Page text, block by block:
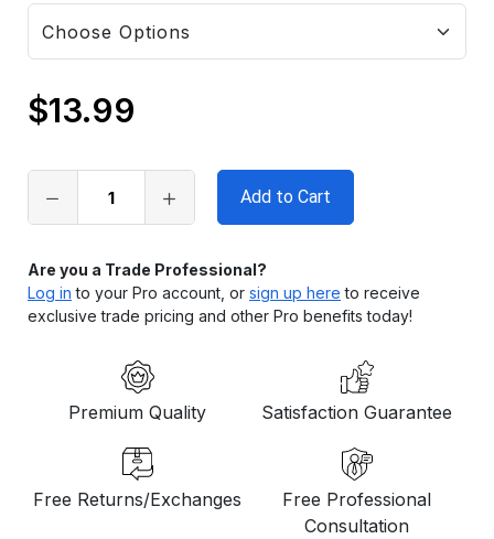
Only
in
stock
$13.99
Are you a Trade Professional?
Log in to your Pro account, or sign up here to receive
exclusive trade pricing and other Pro benefits today!
Premium Quality Satisfaction Guarantee
Free Returns/Exchanges
Free Professional
Consultation